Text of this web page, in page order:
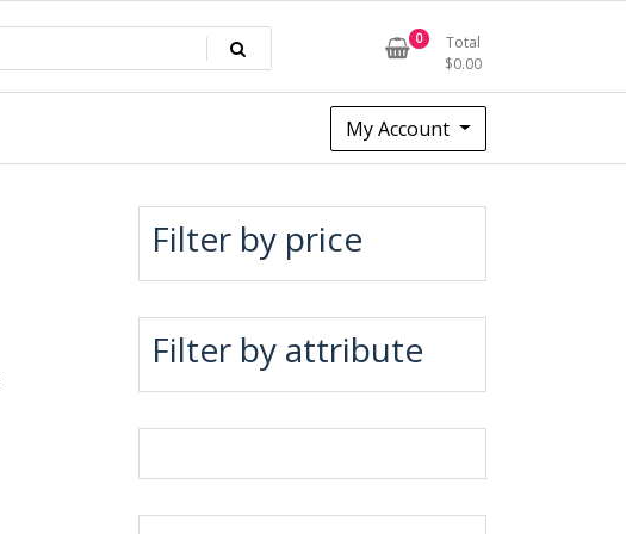
0
Total
$0.00
My Account
Filter by price
Filter by attribute